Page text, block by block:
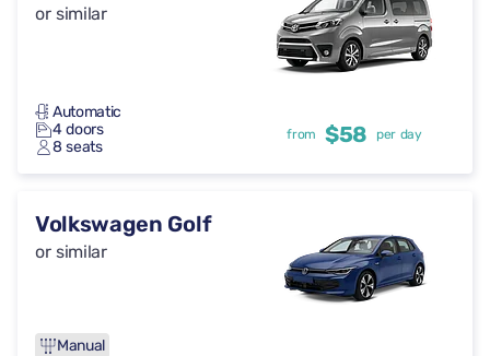
or similar
Automatic
4 doors
8 seats
from $58 per day
Volkswagen Golf
or similar
Manual